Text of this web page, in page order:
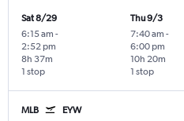
Sat 8/29
6:15 am -
2:52 pm
1 stop
8h 37m
Thu 9/3
7:40 am -
6:00 pm
1 stop
10h 20m
MLB EYW